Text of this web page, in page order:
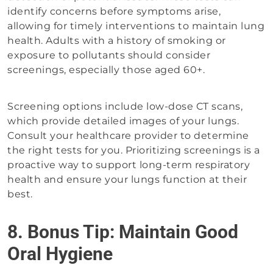
identify concerns before symptoms arise,
allowing for timely interventions to maintain lung
health. Adults with a history of smoking or
exposure to pollutants should consider
screenings, especially those aged 60+.
Screening options include low-dose CT scans,
which provide detailed images of your lungs.
Consult your healthcare provider to determine
the right tests for you. Prioritizing screenings is a
proactive way to support long-term respiratory
health and ensure your lungs function at their
best.
8. Bonus Tip: Maintain Good
Oral Hygiene